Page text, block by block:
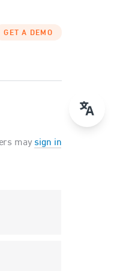
GET A DEMO
may sign in